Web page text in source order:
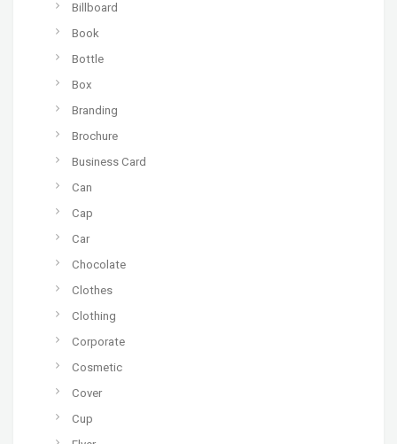
Billboard
Book
Bottle
Box
Branding
Brochure
Business Card
Can
Cap
Car
Chocolate
Clothes
Clothing
Corporate
Cosmetic
Cover
Cup